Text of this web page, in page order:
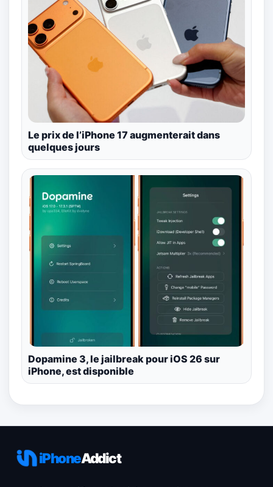
Le prix de l’iPhone 17 augmenterait dans
quelques jours
Dopamine 3, le jailbreak pour iOS 26 sur
iPhone, est disponible
iPhoneAddict